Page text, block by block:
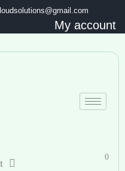
My account
0